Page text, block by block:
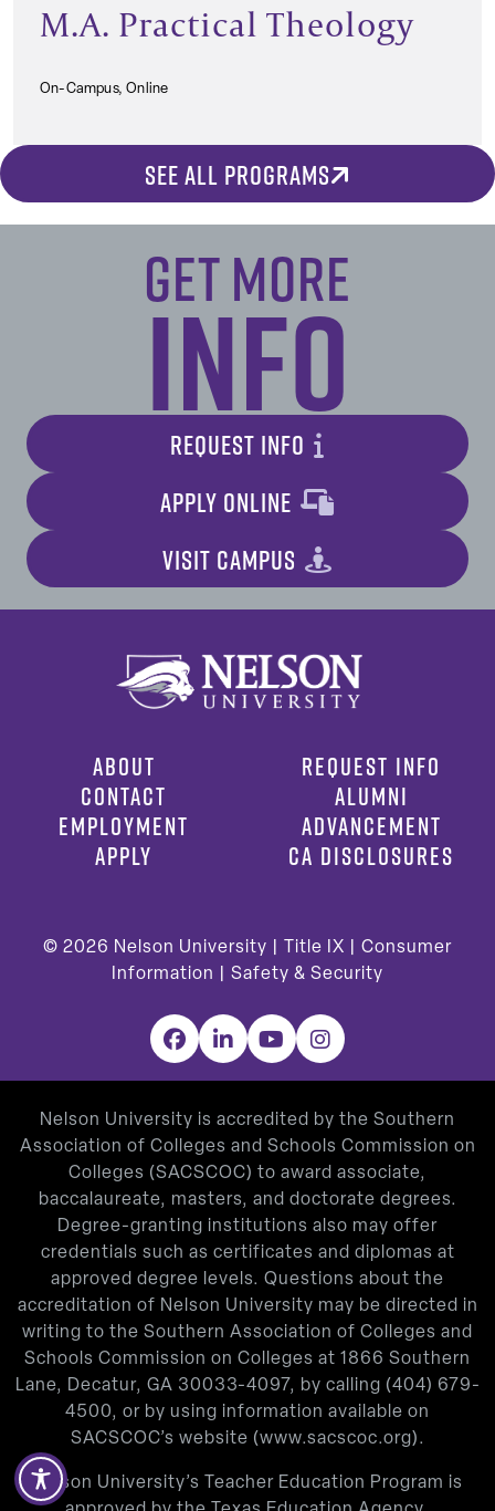
M.A. Practical Theology
On-Campus, Online
SEE ALL PROGRAMS
Get More
Info
REQUEST INFO
APPLY ONLINE
VISIT CAMPUS
ABOUT
CONTACT
EMPLOYMENT
APPLY
REQUEST INFO
ALUMNI
ADVANCEMENT
CA DISCLOSURES
© 2026 Nelson University | Title IX
Consumer
Information
Safety & Security
Facebook
LinkedInYouTubeInstagram
Nelson University is accredited by the Southern
Association of Colleges and Schools Commission on
Colleges (SACSCOC) to award associate,
baccalaureate, masters, and doctorate degrees.
Degree-granting institutions also may offer
credentials such as certificates and diplomas at
approved degree levels. Questions about the
accreditation of Nelson University may be directed in
writing to the Southern Association of Colleges and
Schools Commission on Colleges at 1866 Southern
Lane, Decatur, GA 30033-4097, by calling (404) 679-
4500, or by using information available on
SACSCOC’s website (www.sacscoc.org).
Nelson University’s Teacher Education Program is